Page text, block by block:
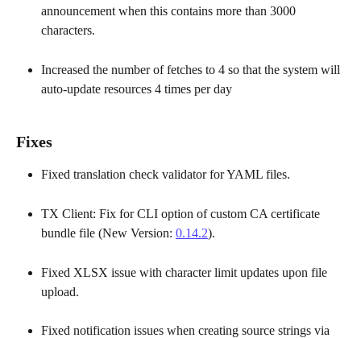
announcement when this contains more than 3000
characters.
Increased the number of fetches to 4 so that the system will
auto-update resources 4 times per day
Fixes
Fixed translation check validator for YAML files.
TX Client: Fix for CLI option of custom CA certificate
bundle file (New Version: 0.14.2).
Fixed XLSX issue with character limit updates upon file
upload.
Fixed notification issues when creating source strings via